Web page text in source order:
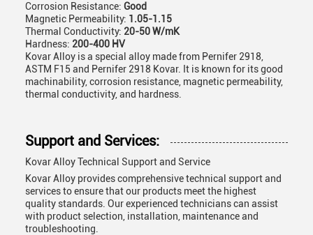
Corrosion Resistance: Good
Magnetic Permeability: 1.05-1.15
Thermal Conductivity: 20-50 W/mK
Hardness: 200-400 HV
Kovar Alloy is a special alloy made from Pernifer 2918,
ASTM F15 and Pernifer 2918 Kovar. It is known for its good
machinability, corrosion resistance, magnetic permeability,
thermal conductivity, and hardness.
Support and Services:
Kovar Alloy Technical Support and Service
Kovar Alloy provides comprehensive technical support and
services to ensure that our products meet the highest
quality standards. Our experienced technicians can assist
with product selection, installation, maintenance and
troubleshooting.